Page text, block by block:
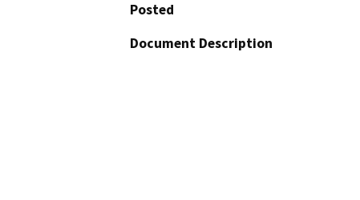
Posted
Document Description